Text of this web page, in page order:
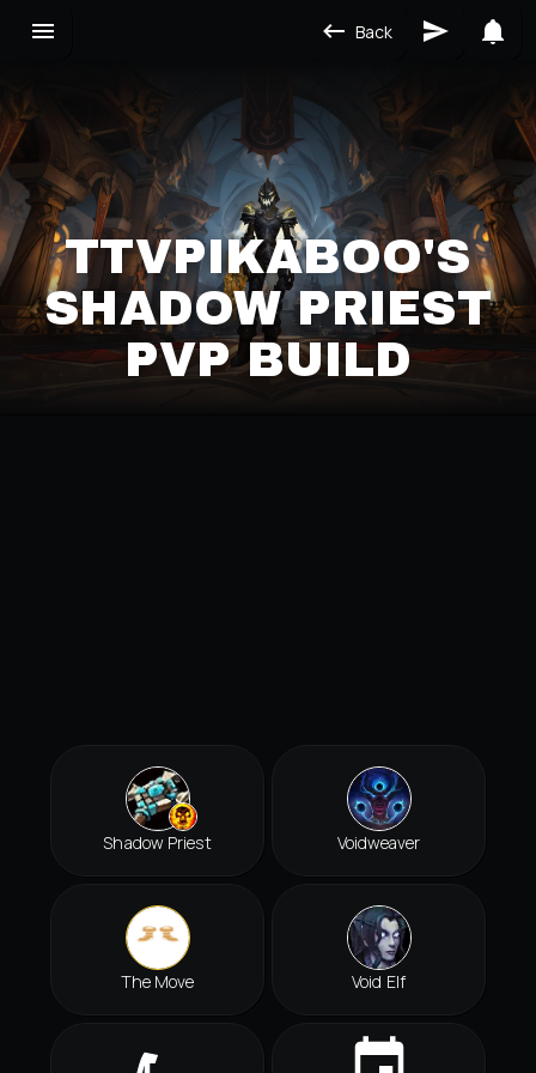
Back
TTVPIKABOO'S
SHADOW PRIEST
PVP BUILD
Shadow Priest Voidweaver
The Move Void Elf